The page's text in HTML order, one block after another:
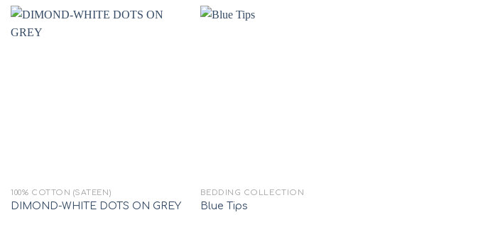
100% COTTON (SATEEN)
DIMOND-WHITE DOTS ON GREY
BEDDING COLLECTION
Blue Tips